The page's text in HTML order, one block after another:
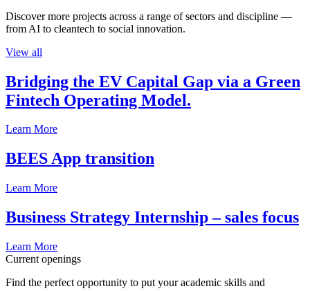
Discover more projects across a range of sectors and discipline —
from AI to cleantech to social innovation.
View all
Bridging the EV Capital Gap via a Green
Fintech Operating Model.
Learn More
BEES App transition
Learn More
Business Strategy Internship – sales focus
Learn More
Current openings
Find the perfect opportunity to put your academic skills and